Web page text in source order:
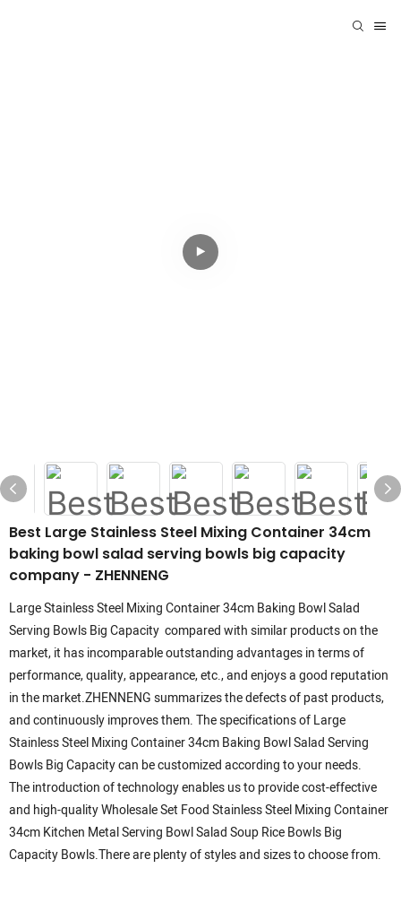
Best Large Stainless Steel Mixing Container 34cm
baking bowl salad serving bowls big capacity
company - ZHENNENG
Large Stainless Steel Mixing Container 34cm Baking Bowl Salad
Serving Bowls Big Capacity compared with similar products on the
market, it has incomparable outstanding advantages in terms of
performance, quality, appearance, etc., and enjoys a good reputation
in the market.ZHENNENG summarizes the defects of past products,
and continuously improves them. The specifications of Large
Stainless Steel Mixing Container 34cm Baking Bowl Salad Serving
Bowls Big Capacity can be customized according to your needs.
The introduction of technology enables us to provide cost-effective
and high-quality Wholesale Set Food Stainless Steel Mixing Container
34cm Kitchen Metal Serving Bowl Salad Soup Rice Bowls Big
Capacity Bowls.There are plenty of styles and sizes to choose from.